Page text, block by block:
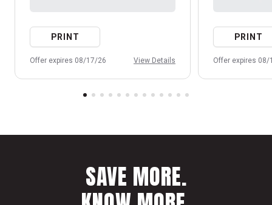
PRINT
Offer expires 08/17/26 View Details
PRINT
Offer expires 08/
SAVE MORE.